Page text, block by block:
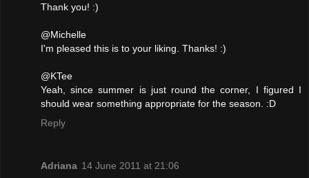
Thank you! :)
@Michelle
I'm pleased this is to your liking. Thanks! :)
@KTee
Yeah, since summer is just round the corner, I figured I
should wear something appropriate for the season. :D
Reply
Adriana 14 June 2011 at 21:06